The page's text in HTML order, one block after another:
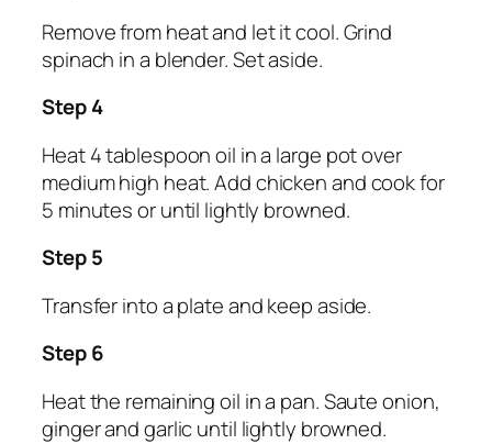
Remove from heat and let it cool. Grind
spinach in a blender. Set aside.
Step 4
Heat 4 tablespoon oil in a large pot over
medium high heat. Add chicken and cook for
5 minutes or until lightly browned.
Step 5
Transfer into a plate and keep aside.
Step 6
Heat the remaining oil in a pan. Saute onion,
ginger and garlic until lightly browned.